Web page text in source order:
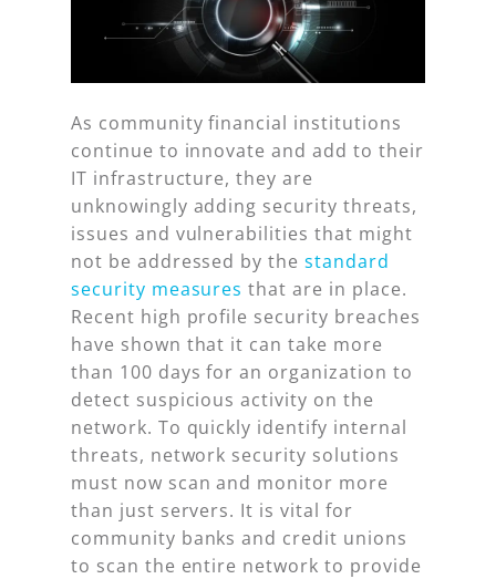
As community financial institutions
continue to innovate and add to their
IT infrastructure, they are
unknowingly adding security threats,
issues and vulnerabilities that might
not be addressed by thestandard
security measures that are in place.
Recent high profile security breaches
have shown that it can take more
than 100 days for an organization to
detect suspicious activity on the
network. To quickly identify internal
threats, network security solutions
must now scan and monitor more
than just servers. It is vital for
community banks and credit unions
to scan the entire network to provide